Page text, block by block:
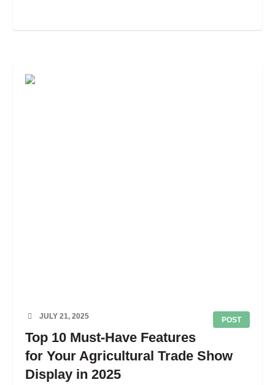
POST
JULY 21, 2025
Top 10 Must-Have Features
for Your Agricultural Trade Show
Display in 2025